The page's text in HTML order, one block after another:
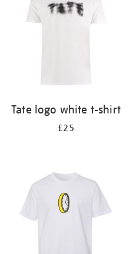
Tate logo white t-shirt
£25